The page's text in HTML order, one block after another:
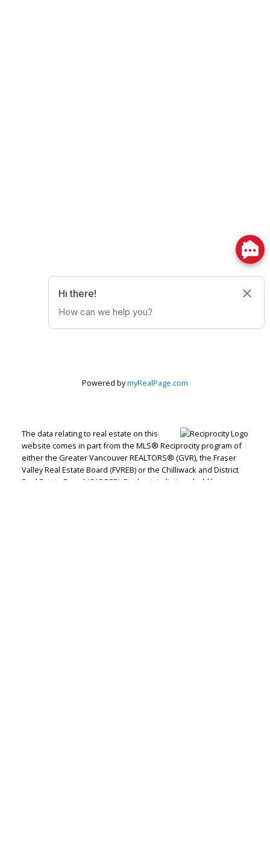
Powered bymyRealPage.com
The data relating to real estate on this
website comes in part from the MLS® Reciprocity program of
either the Greater Vancouver REALTORS® (GVR), the Fraser
Valley Real Estate Board (FVREB) or the Chilliwack and District
Real Estate Board (CADREB). Real estate listings held by